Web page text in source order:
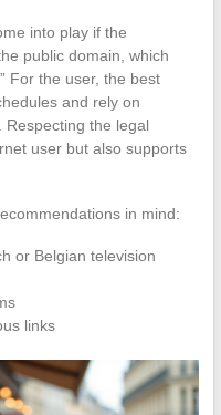
into play if the
public domain, which
For the user, the best
and rely on
Respecting the legal
user but also supports
in mind:
or Belgian television
links